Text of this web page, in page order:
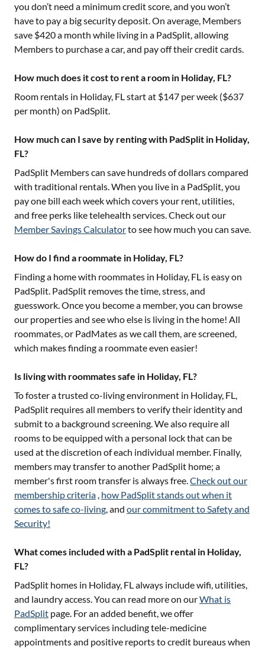
you don’t need a minimum credit score, and you won’t
have to pay a big security deposit. On average, Members
save $420 a month while living in a PadSplit, allowing
Members to purchase a car, and pay off their credit cards.
How much does it cost to rent a room in Holiday, FL?
Room rentals in Holiday, FLstart at $147 per week ($637
per month) on PadSplit.
How much can I save by renting with PadSplit in Holiday,
FL?
PadSplit Members can save hundreds of dollars compared
with traditional rentals. When you live in a PadSplit, you
pay one bill each week which covers your rent, utilities,
and free perks like telehealth services. Check out our
Member Savings Calculatorto see how much you can save.
How do I find a roommate in Holiday, FL?
Finding a home with roommates in Holiday, FL is easy on
PadSplit. PadSplit removes the time, stress, and
guesswork. Once you become a member, you can browse
our properties and see who else is living in the home! All
roommates, or PadMates as we call them, are screened,
which makes finding a roommate even easier!
Is living with roommates safe in Holiday, FL?
To foster a trusted co-living environment in Holiday, FL,
PadSplit requires all members to verify their identity and
submit to a background screening. We also require all
rooms to be equipped with a personal lock that can be
used at the discretion of each individual member. Finally,
members may transfer to another PadSplit home; a
member's first room transfer is always free.Check out our
membership criteria , how PadSplit stands out when it
comes to safe co-living, and our commitment to Safety and
Security!
What comes included with a PadSplit rental in Holiday,
FL?
PadSplit homes in Holiday, FLalways include wifi, utilities,
and laundry access. You can read more on ourWhat is
PadSplit page. For an added benefit, we offer
complimentary services including tele-medicine
appointments and positive reports to credit bureaus when